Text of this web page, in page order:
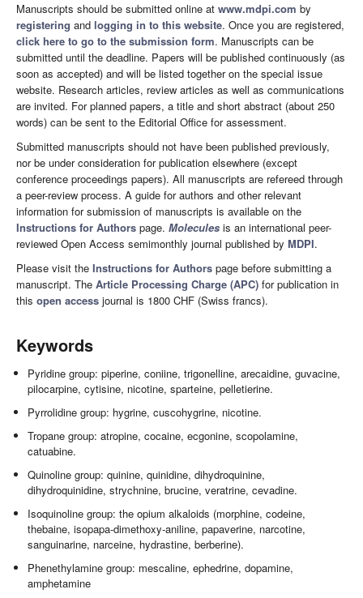
Manuscripts should be submitted online at www.mdpi.com by
registering and logging in to this website. Once you are registered,
click here to go to the submission form. Manuscripts can be
submitted until the deadline. Papers will be published continuously (as
soon as accepted) and will be listed together on the special issue
website. Research articles, review articles as well as communications
are invited. For planned papers, a title and short abstract (about 250
words) can be sent to the Editorial Office for assessment.
Submitted manuscripts should not have been published previously,
nor be under consideration for publication elsewhere (except
conference proceedings papers). All manuscripts are refereed through
a peer-review process. A guide for authors and other relevant
information for submission of manuscripts is available on the
Instructions for Authors page. Molecules is an international peer-
reviewed Open Access semimonthly journal published by MDPI.
Please visit the Instructions for Authors page before submitting a
manuscript. The Article Processing Charge (APC) for publication in
this open access journal is 1800 CHF (Swiss francs).
Keywords
Pyridine group: piperine, coniine, trigonelline, arecaidine, guvacine,
pilocarpine, cytisine, nicotine, sparteine, pelletierine.
Pyrrolidine group: hygrine, cuscohygrine, nicotine.
Tropane group: atropine, cocaine, ecgonine, scopolamine,
catuabine.
Quinoline group: quinine, quinidine, dihydroquinine,
dihydroquinidine, strychnine, brucine, veratrine, cevadine.
Isoquinoline group: the opium alkaloids (morphine, codeine,
thebaine, isopapa-dimethoxy-aniline, papaverine, narcotine,
sanguinarine, narceine, hydrastine, berberine).
Phenethylamine group: mescaline, ephedrine, dopamine,
amphetamine